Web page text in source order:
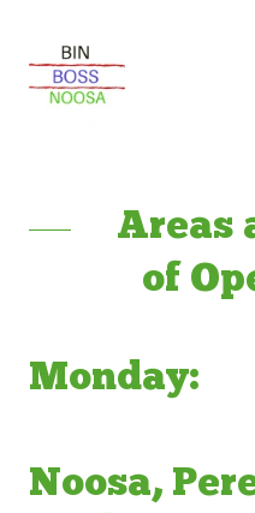
Areas
of
Monday:
Noosa,